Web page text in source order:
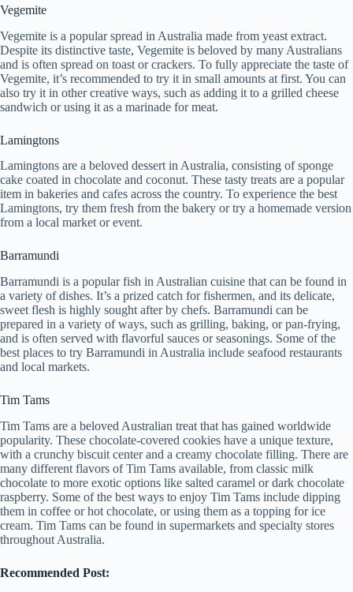
Vegemite
Vegemite is a popular spread in Australia made from yeast extract.
Despite its distinctive taste, Vegemite is beloved by many Australians
and is often spread on toast or crackers. To fully appreciate the taste of
Vegemite, it’s recommended to try it in small amounts at first. You can
also try it in other creative ways, such as adding it to a grilled cheese
sandwich or using it as a marinade for meat.
Lamingtons
Lamingtons are a beloved dessert in Australia, consisting of sponge
cake coated in chocolate and coconut. These tasty treats are a popular
item in bakeries and cafes across the country. To experience the best
Lamingtons, try them fresh from the bakery or try a homemade version
from a local market or event.
Barramundi
Barramundi is a popular fish in Australian cuisine that can be found in
a variety of dishes. It’s a prized catch for fishermen, and its delicate,
sweet flesh is highly sought after by chefs. Barramundi can be
prepared in a variety of ways, such as grilling, baking, or pan-frying,
and is often served with flavorful sauces or seasonings. Some of the
best places to try Barramundi in Australia include seafood restaurants
and local markets.
Tim Tams
Tim Tams are a beloved Australian treat that has gained worldwide
popularity. These chocolate-covered cookies have a unique texture,
with a crunchy biscuit center and a creamy chocolate filling. There are
many different flavors of Tim Tams available, from classic milk
chocolate to more exotic options like salted caramel or dark chocolate
raspberry. Some of the best ways to enjoy Tim Tams include dipping
them in coffee or hot chocolate, or using them as a topping for ice
cream. Tim Tams can be found in supermarkets and specialty stores
throughout Australia.
Recommended Post: